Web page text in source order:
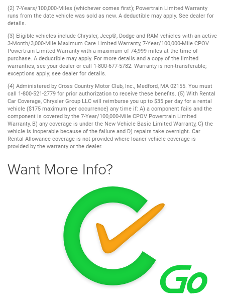
(2) 7-Years/100,000-Miles (whichever comes first); Powertrain Limited Warranty
runs from the date vehicle was sold as new. A deductible may apply. See dealer for
details.
(3) Eligible vehicles include Chrysler, Jeep®, Dodge and RAM vehicles with an active
3-Month/3,000-Mile Maximum Care Limited Warranty, 7-Year/100,000-Mile CPOV
Powertrain Limited Warranty with a maximum of 74,999 miles at the time of
purchase. A deductible may apply. For more details and a copy of the limited
warranties, see your dealer or call 1-800-677-5782. Warranty is non-transferable;
exceptions apply; see dealer for details.
(4) Administered by Cross Country Motor Club, Inc., Medford, MA 02155. You must
call 1-800-521-2779 for prior authorization to receive these benefits. (5) With Rental
Car Coverage, Chrysler Group LLC will reimburse you up to $35 per day for a rental
vehicle ($175 maximum per occurrence) any time if: A) a component fails and the
component is covered by the 7-Year/100,000-Mile CPOV Powertrain Limited
Warranty, B) any coverage is under the New Vehicle Basic Limited Warranty, C) the
vehicle is inoperable because of the failure and D) repairs take overnight. Car
Rental Allowance coverage is not provided where loaner vehicle coverage is
provided by the warranty or the dealer.
Want More Info?